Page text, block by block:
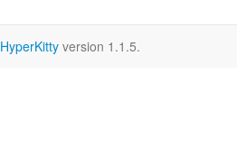
HyperKitty version 1.1.5.